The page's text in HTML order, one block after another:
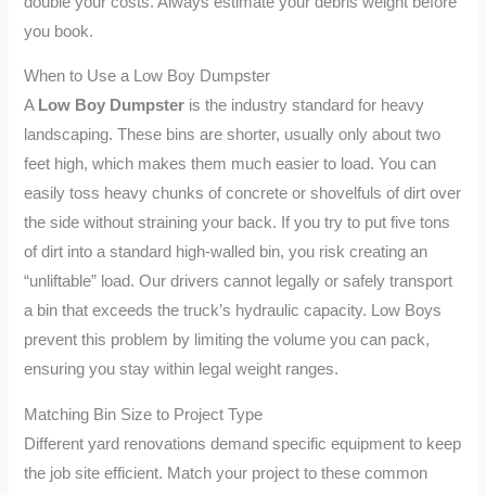
you book.
When to Use a Low Boy Dumpster
A Low Boy Dumpster is the industry standard for heavy
landscaping. These bins are shorter, usually only about two
feet high, which makes them much easier to load. You can
easily toss heavy chunks of concrete or shovelfuls of dirt over
the side without straining your back. If you try to put five tons
of dirt into a standard high-walled bin, you risk creating an
“unliftable” load. Our drivers cannot legally or safely transport
a bin that exceeds the truck’s hydraulic capacity. Low Boys
prevent this problem by limiting the volume you can pack,
ensuring you stay within legal weight ranges.
Matching Bin Size to Project Type
Different yard renovations demand specific equipment to keep
the job site efficient. Match your project to these common